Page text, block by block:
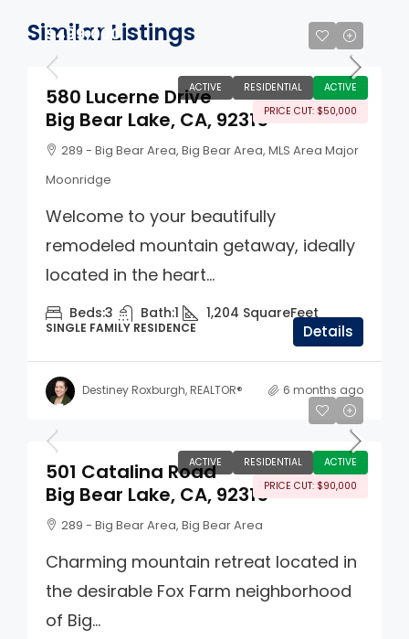
Similar Listings
ACTIVE RESIDENTIAL
ACTIVE
PRICE CUT: $50,000
$499,000
580 Lucerne Drive
Big Bear Lake, CA, 92315
289 - Big Bear Area, Big Bear Area, MLS Area Major
Moonridge
Welcome to your beautifully
remodeled mountain getaway, ideally
located in the heart...
Beds:3 Bath:1 1,204 SquareFeet
SINGLE FAMILY RESIDENCE Details
Destiney Roxburgh, REALTOR® 6 months ago
ACTIVE RESIDENTIAL
ACTIVE
PRICE CUT: $90,000
$560,000
501 Catalina Road
Big Bear Lake, CA, 92315
289 - Big Bear Area, Big Bear Area
Charming mountain retreat located in
the desirable Fox Farm neighborhood
of Big...